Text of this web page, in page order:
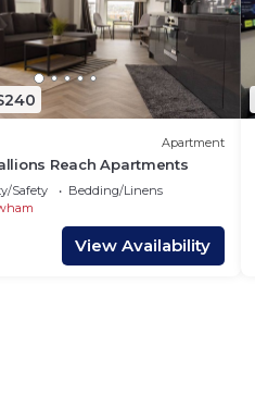
Apartment
Reach Apartments
Safety
Bedding/Linens
View Availability